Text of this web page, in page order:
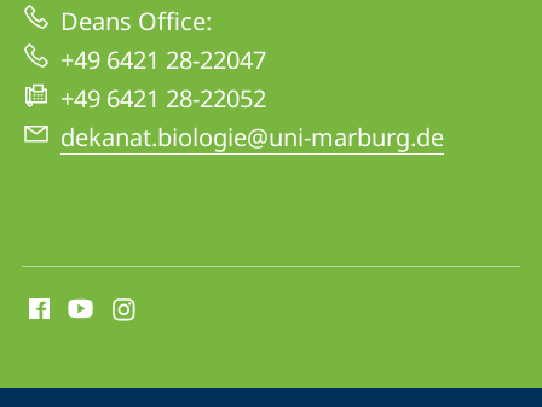
Deans Office:
+49 6421 28-22047
+49 6421 28-22052
dekanat.biologie@uni-marburg.de
media